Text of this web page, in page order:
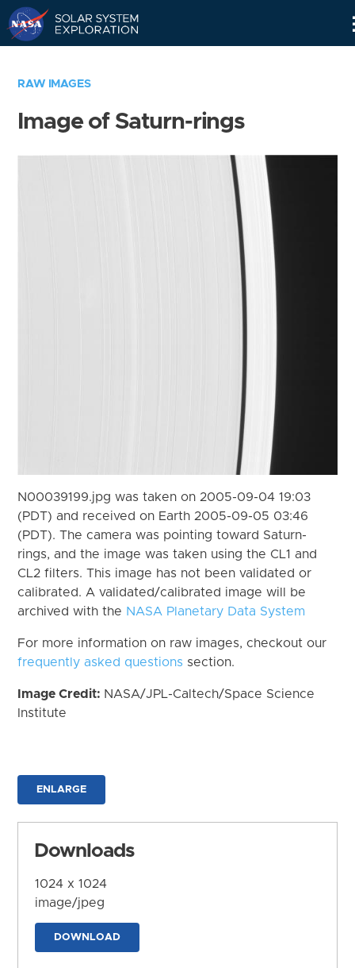
RAW IMAGES
Image of Saturn-rings
N00039199.jpg was taken on 2005-09-04 19:03
(PDT) and received on Earth 2005-09-05 03:46
(PDT). The camera was pointing toward Saturn-
rings, and the image was taken using the CL1 and
CL2 filters. This image has not been validated or
calibrated. A validated/calibrated image will be
archived with the NASA Planetary Data System
For more information on raw images, checkout our
frequently asked questions section.
Image Credit: NASA/JPL-Caltech/Space Science
Institute
ENLARGE
Downloads
1024 x 1024
image/jpeg
DOWNLOAD